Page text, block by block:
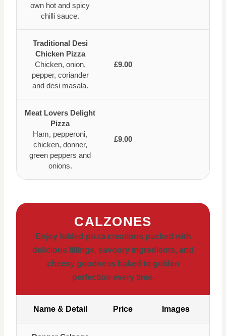
own hot and spicy
chilli sauce.
Traditional Desi
Chicken Pizza
Chicken, onion,
pepper, coriander
and desi masala.
£9.00
Meat Lovers Delight
Pizza
Ham, pepperoni,
chicken, donner,
green peppers and
onions.
£9.00
CALZONES
Enjoy folded pizza creations packed with
delicious fillings, savoury ingredients, and
cheesy goodness baked to golden
perfection every time.
Name & Detail Price Images